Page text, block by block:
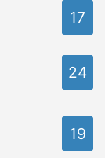
17
24
19